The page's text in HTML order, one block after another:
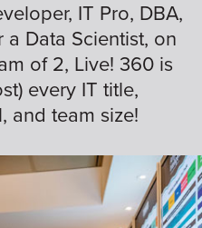
IT Pro, DBA,
a Data Scientist, on
of 2, Live! 360 is
every IT title,
and team size!